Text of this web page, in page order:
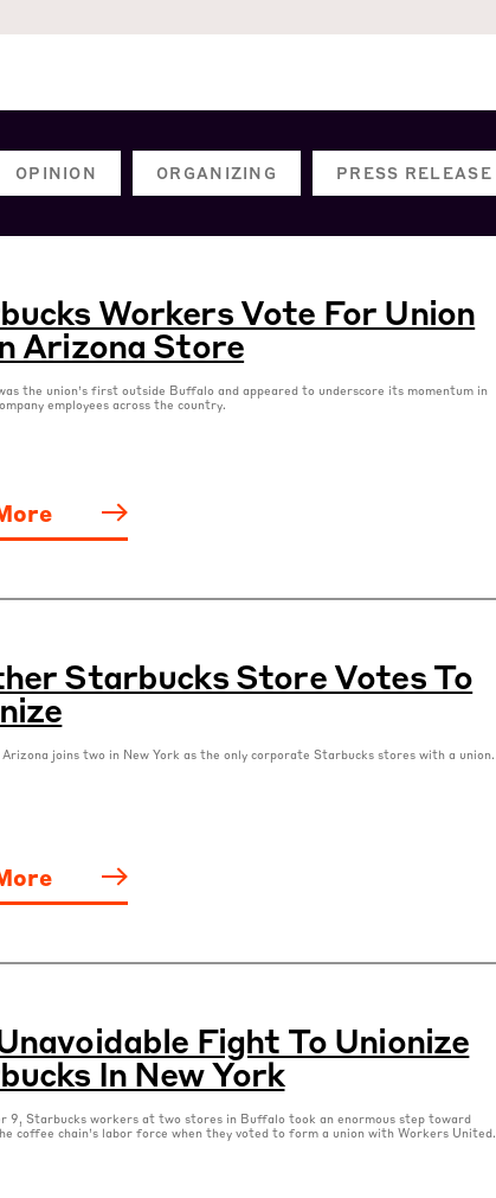
OPINION ORGANIZING PRESS RELEASE
Workers Vote For Union
Arizona Store
the union’s first outside Buffalo and appeared to underscore its momentum in
employees across the country.
Starbucks Store Votes To
joins two in New York as the only corporate Starbucks stores with a union.
Fight To Unionize
In New York
9, Starbucks workers at two stores in Buffalo took an enormous step toward
coffee chain’s labor force when they voted to form a union with Workers United.